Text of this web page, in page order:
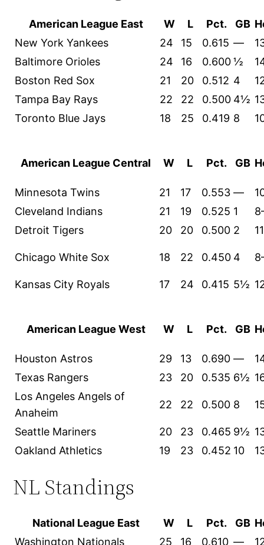
American League East W L Pct. GB
New York Yankees
24 15 0.615 —
Baltimore Orioles
24 16 0.600 ½
Boston Red Sox
21 20 0.512 4
Tampa Bay Rays
22 22 0.500 4½
Toronto Blue Jays
18 25 0.419 8
American League Central W L Pct. GB
Minnesota Twins 21 17 0.553 —
Cleveland Indians
21 19 0.525 1
Detroit Tigers
20 20 0.500 2
Chicago White Sox 18 22 0.450 4
Kansas City Royals 17 24 0.415 5½
American League West W L Pct. GB
Houston Astros 29 13 0.690 —
Texas Rangers
23 20 0.535 6½
Los Angeles Angels of
Anaheim
22 22 0.500 8
Seattle Mariners 20 23 0.465 9½
Oakland Athletics
19 23 0.452 10
NL Standings
National League East W L Pct. GB
Washington Nationals
25 16 0.610 —